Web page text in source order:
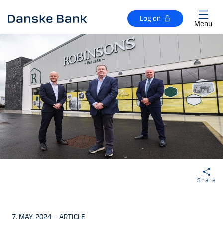
Log on
Menu
Share
7. MAY. 2024 – ARTICLE